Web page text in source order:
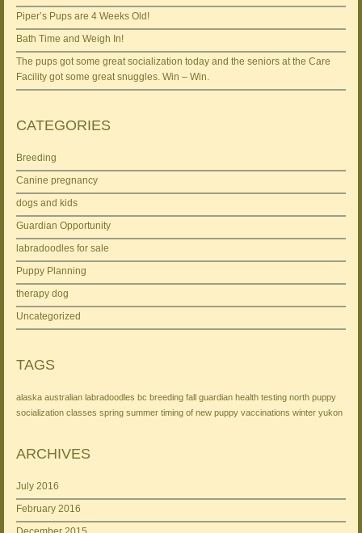
Piper’s Pups are 4 Weeks Old!
Bath Time and Weigh In!
The pups got some great socialization today and the seniors at the Care
Facility got some great snuggles. Win – Win.
CATEGORIES
Breeding
Canine pregnancy
dogs and kids
Guardian Opportunity
labradoodles for sale
Puppy Planning
therapy dog
Uncategorized
TAGS
alaska australian labradoodles bc breeding fall guardian health testing north puppy
socialization classes spring summer timing of new puppy vaccinations winter yukon
ARCHIVES
July 2016
February 2016